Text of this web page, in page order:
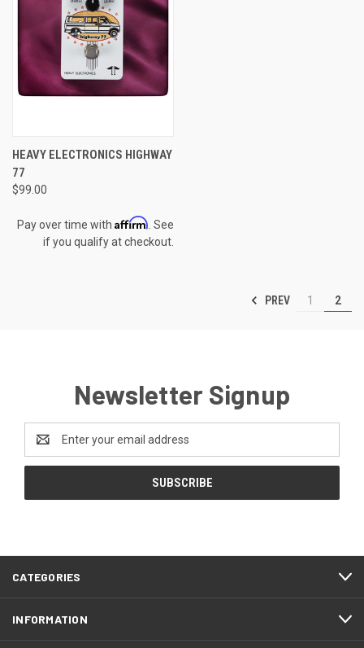
HEAVY ELECTRONICS HIGHWAY
77
$99.00
Pay over time with Affirm . See
if you qualify at checkout.
PREV 1 2
Newsletter Signup
Address
CATEGORIES
INFORMATION